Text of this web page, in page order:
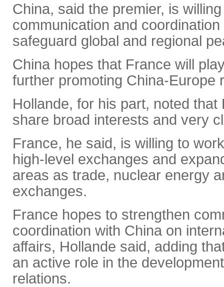
China, said the premier, is
communication and
safeguard global and regional
China hopes that France will
further promoting China-Europe
Hollande, for his part, noted that
share broad interests and very
France, he said, is willing to
high-level exchanges and
areas as trade, nuclear energy
exchanges.
France hopes to strengthen
coordination with China on
affairs, Hollande said, adding
an active role in the
relations.